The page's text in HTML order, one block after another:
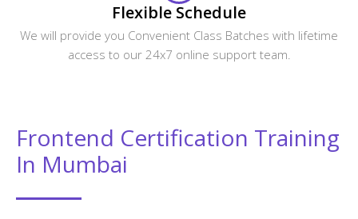
Flexible Schedule
We will provide you Convenient Class Batches with lifetime
access to our 24x7 online support team.
Frontend Certification Training
In Mumbai